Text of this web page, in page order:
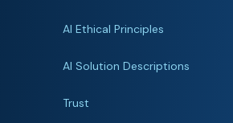
AI Ethical Principles
AI Solution Descriptions
Trust